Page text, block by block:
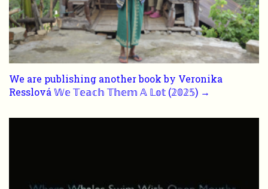
We are publishing another book by Veronika
Resslová 𝕎𝕖 𝕋𝕖𝕒𝕔𝕙 𝕋𝕙𝕖𝕞 𝔸 𝕃𝕠𝕥 (𝟚𝟘𝟚𝟝) →